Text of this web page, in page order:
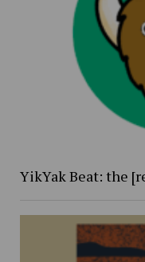
YikYak Beat: the